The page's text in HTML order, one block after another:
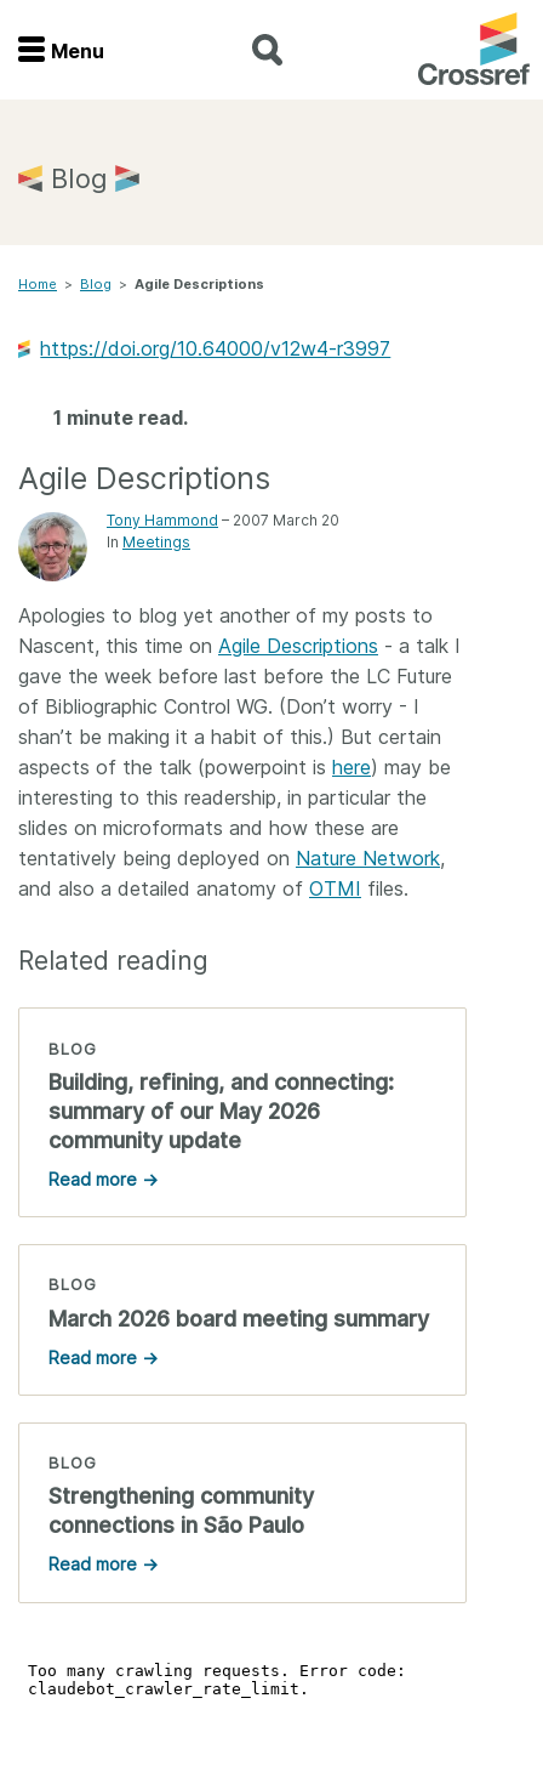
Menu
Home
Join
Documentation
Forum
Blog
Contact
Documentation
About us
Menu
Blog
Home > Blog > Agile Descriptions
https://doi.org/10.64000/v12w4-r3997
1 minute read.
Agile Descriptions
Tony Hammond – 2007 March 20
In Meetings
Apologies to blog yet another of my posts to
Nascent, this time on Agile Descriptions - a talk I
gave the week before last before the LC Future
of Bibliographic Control WG. (Don’t worry - I
shan’t be making it a habit of this.) But certain
aspects of the talk (powerpoint is here) may be
interesting to this readership, in particular the
slides on microformats and how these are
tentatively being deployed on Nature Network,
and also a detailed anatomy of OTMI files.
Related reading
BLOG
Building, refining, and connecting:
summary of our May 2026
community update
Read more →
BLOG
March 2026 board meeting summary
Read more →
BLOG
Strengthening community
connections in São Paulo
Read more →